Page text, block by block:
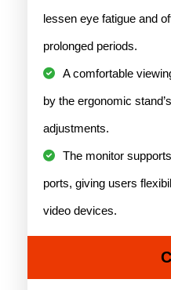
lessen eye fatigue and
prolonged periods.
A comfortable
by the ergonomic
adjustments.
The monitor
ports, giving users
video devices.